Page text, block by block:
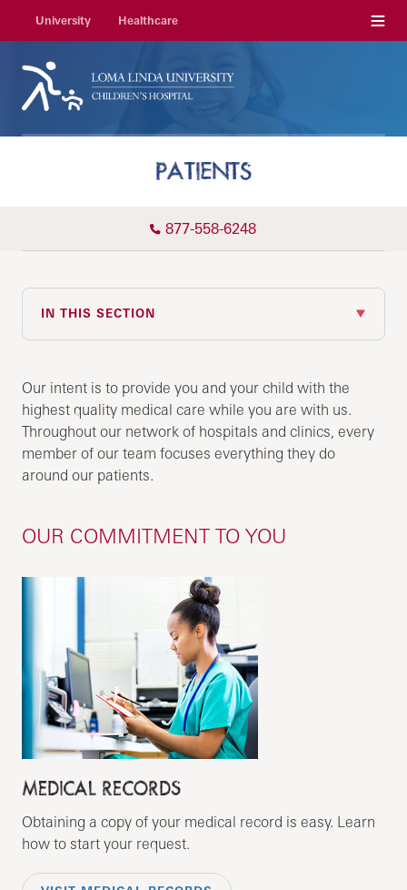
University Healthcare Menu
PATIENTS
877-558-6248
IN THIS SECTION
Our intent is to provide you and your child with the
highest quality medical care while you are with us.
Throughout our network of hospitals and clinics, every
member of our team focuses everything they do
around our patients.
OUR COMMITMENT TO YOU
MEDICAL RECORDS
Obtaining a copy of your medical record is easy. Learn
how to start your request.